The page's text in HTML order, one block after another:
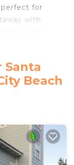
for
with
own
Big Chill —
drinks, and
golf cart
room
bath
Santa
Beach